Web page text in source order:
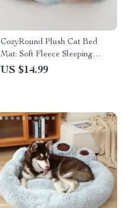
CozyRound Plush Cat Bed
Mat: Soft Fleece Sleeping
Haven for Your Furry Friend
US $14.99